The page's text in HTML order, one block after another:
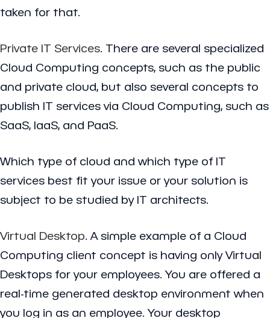
taken for that.
Private IT Services. There are several specialized
Cloud Computing concepts, such as the public
and private cloud, but also several concepts to
publish IT services via Cloud Computing, such as
SaaS, IaaS, and PaaS.
Which type of cloud and which type of IT
services best fit your issue or your solution is
subject to be studied by IT architects.
Virtual Desktop. A simple example of a Cloud
Computing client concept is having only Virtual
Desktops for your employees. You are offered a
real-time generated desktop environment when
you log in as an employee. Your desktop